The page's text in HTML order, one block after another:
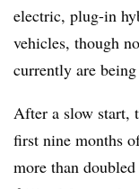
electric, plug-in
vehicles, though
currently are
After a slow start,
first nine months
more than